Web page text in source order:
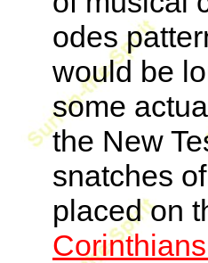
odes
would be
some
the New
snatches
placed on